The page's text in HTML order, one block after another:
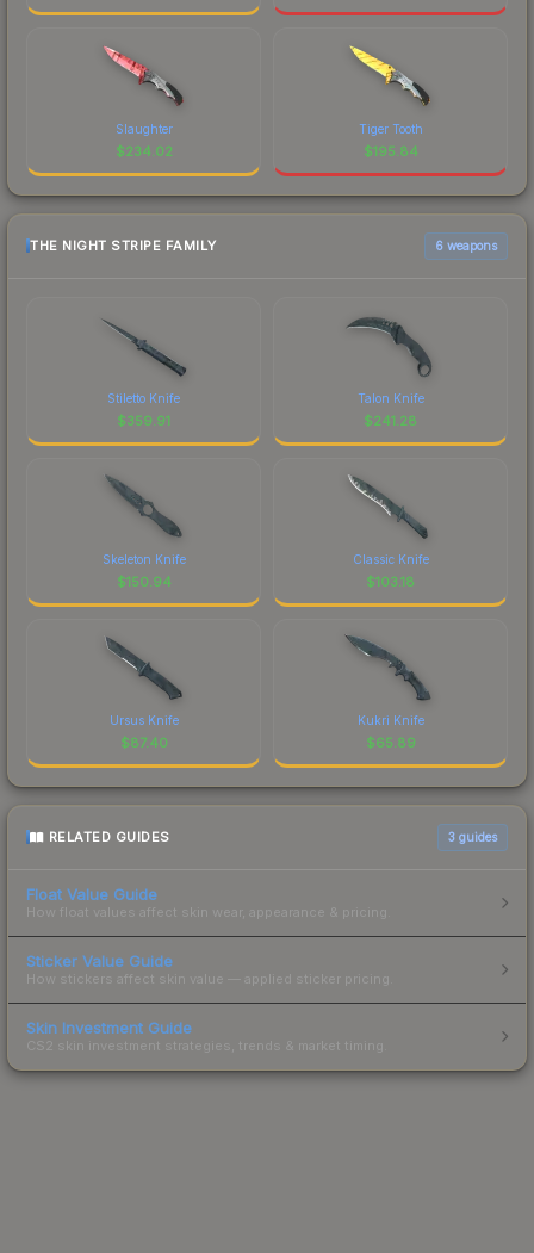
Slaughter
$234.02
Tiger Tooth
$195.84
THE NIGHT STRIPE FAMILY 6 weapons
Stiletto Knife
$359.91
Talon Knife
$241.28
Skeleton Knife
$150.94
Classic Knife
$103.18
Ursus Knife
$87.40
Kukri Knife
$65.89
RELATED GUIDES 3 guides
Float Value Guide
How float values affect skin wear, appearance & pricing.
Sticker Value Guide
How stickers affect skin value — applied sticker pricing.
Skin Investment Guide
CS2 skin investment strategies, trends & market timing.